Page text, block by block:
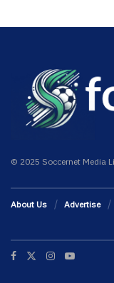
© 2025 Soccernet Media
About Us Advertise